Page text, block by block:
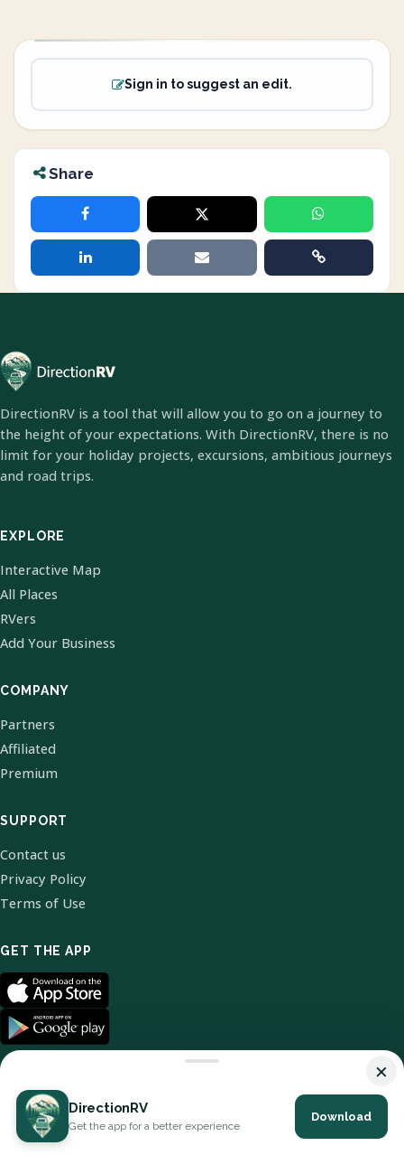
Sign in to suggest an edit.
Share
DirectionRV is a tool that will allow you to go on a journey to
the height of your expectations. With DirectionRV, there is no
limit for your holiday projects, excursions, ambitious journeys
and road trips.
EXPLORE
Interactive Map
All Places
RVers
Add Your Business
COMPANY
Partners
Affiliated
Premium
SUPPORT
Contact us
Privacy Policy
Terms of Use
GET THE APP
© 2026 DirectionRV. All Rights Reserved.
×
DirectionRV
Get the app for a better experience
Download